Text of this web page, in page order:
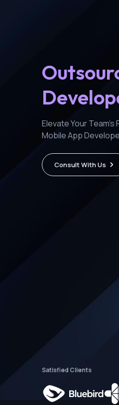
Elevate Your
Mobile App
Consult With Us
Satisfied Clients